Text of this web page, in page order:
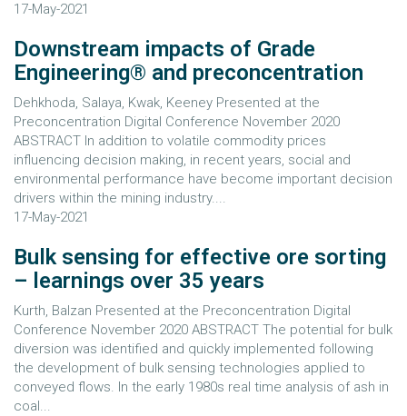
17-May-2021
Downstream impacts of Grade
Engineering® and preconcentration
Dehkhoda, Salaya, Kwak, Keeney Presented at the
Preconcentration Digital Conference November 2020
ABSTRACT In addition to volatile commodity prices
influencing decision making, in recent years, social and
environmental performance have become important decision
drivers within the mining industry....
17-May-2021
Bulk sensing for effective ore sorting
– learnings over 35 years
Kurth, Balzan Presented at the Preconcentration Digital
Conference November 2020 ABSTRACT The potential for bulk
diversion was identified and quickly implemented following
the development of bulk sensing technologies applied to
conveyed flows. In the early 1980s real time analysis of ash in
coal...